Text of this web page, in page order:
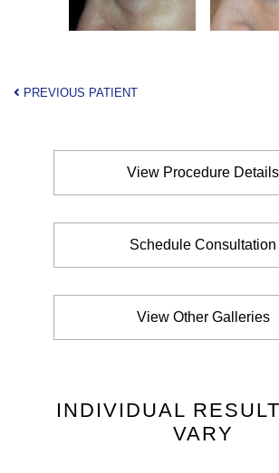
PREVIOUS PATIENT
View Procedure Details
Schedule Consultation
View Other Galleries
INDIVIDUAL
VARY